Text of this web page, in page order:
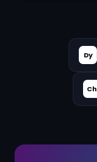
Dy
Ch